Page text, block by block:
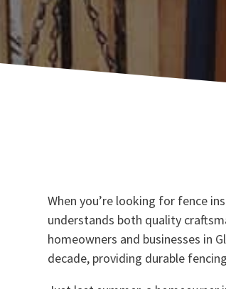
When you’re looking for fence
understands both quality
homeowners and businesses in
decade, providing durable